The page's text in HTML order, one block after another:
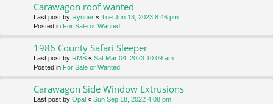
Carawagon roof wanted
Last post by Rynner « Tue Jun 13, 2023 8:46 pm
Posted in For Sale or Wanted
1986 County Safari Sleeper
Last post by RMS « Sat Mar 04, 2023 10:09 am
Posted in For Sale or Wanted
Carawagon Side Window Extrusions
Last post by Opal « Sun Sep 18, 2022 4:08 pm